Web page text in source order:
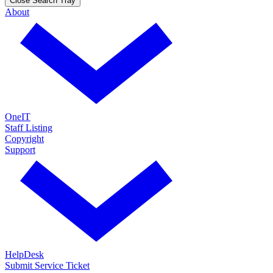
About
OneIT
Staff Listing
Copyright
Support
HelpDesk
Submit Service Ticket